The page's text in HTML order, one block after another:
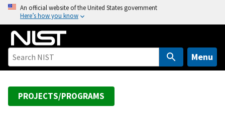
o
An official website of the United States government
Here’s how you know
Menu
PROJECTS/PROGRAMS